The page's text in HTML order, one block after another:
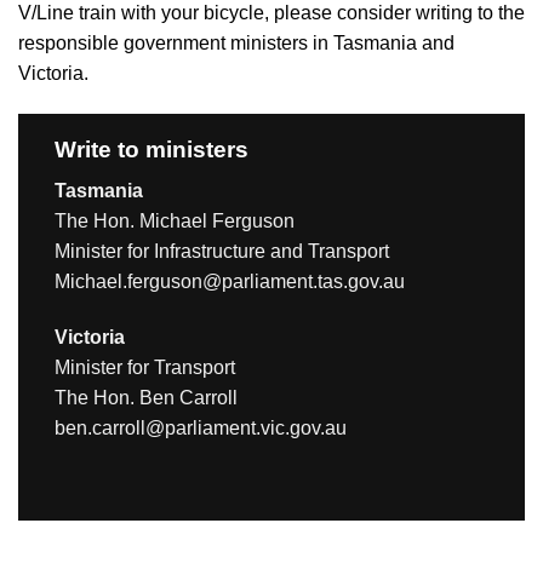
V/Line train with your bicycle, please consider writing to the
responsible government ministers in Tasmania and
Victoria.
Write to ministers
Tasmania
The Hon. Michael Ferguson
Minister for Infrastructure and Transport
Michael.ferguson@parliament.tas.gov.au
Victoria
Minister for Transport
The Hon. Ben Carroll
ben.carroll@parliament.vic.gov.au